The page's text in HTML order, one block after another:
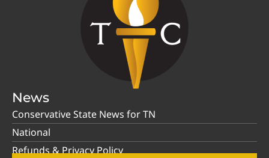
News
Conservative State News for TN
National
Refunds & Privacy Policy